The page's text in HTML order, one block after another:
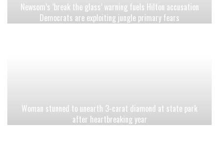
Newsom’s ‘break the glass’ warning fuels Hilton accusation
Democrats are exploiting jungle primary fears
Woman stunned to unearth 3-carat diamond at state park
after heartbreaking year